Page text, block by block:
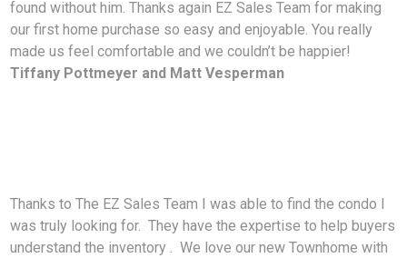
found without him. Thanks again EZ Sales Team for making
our first home purchase so easy and enjoyable. You really
made us feel comfortable and we couldn’t be happier!
Tiffany Pottmeyer and Matt Vesperman
Thanks to The EZ Sales Team I was able to find the condo I
was truly looking for. They have the expertise to help buyers
understand the inventory . We love our new Townhome with